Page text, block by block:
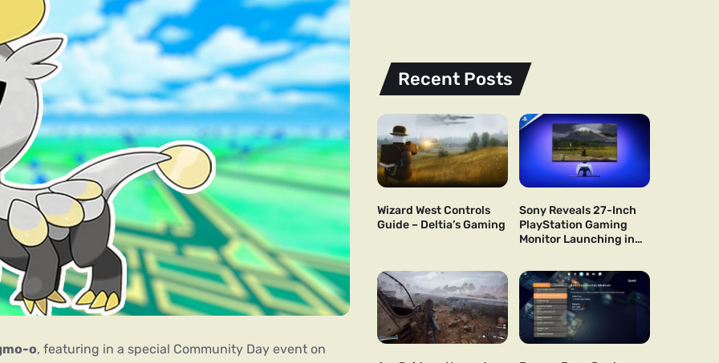
o, featuring in a special Community Day event on
Recent Posts
Wizard West Controls
Guide – Deltia’s Gaming
Sony Reveals 27-Inch
PlayStation Gaming
Monitor Launching in